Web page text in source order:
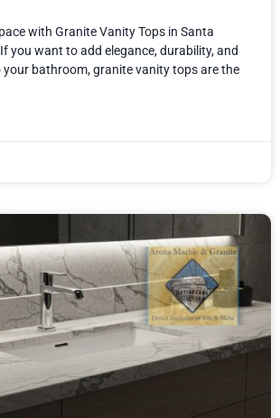
with Granite Vanity Tops in Santa
If you want to add elegance, durability, and
your bathroom, granite vanity tops are the